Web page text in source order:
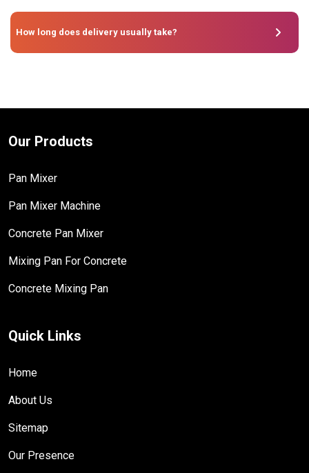
How long does delivery usually take?
Our Products
Pan Mixer
Pan Mixer Machine
Concrete Pan Mixer
Mixing Pan For Concrete
Concrete Mixing Pan
Quick Links
Home
About Us
Sitemap
Our Presence